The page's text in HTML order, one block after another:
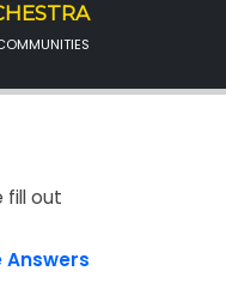
fill out
Answers